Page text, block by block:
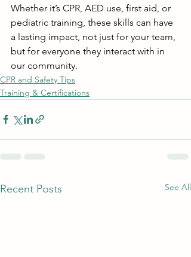
Whether it’s CPR, AED use, first aid, or
pediatric training, these skills can have
a lasting impact, not just for your team,
but for everyone they interact with in
our community.
CPR and Safety Tips
Training & Certifications
Recent Posts See All